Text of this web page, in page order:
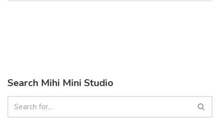
Search Mihi Mini Studio